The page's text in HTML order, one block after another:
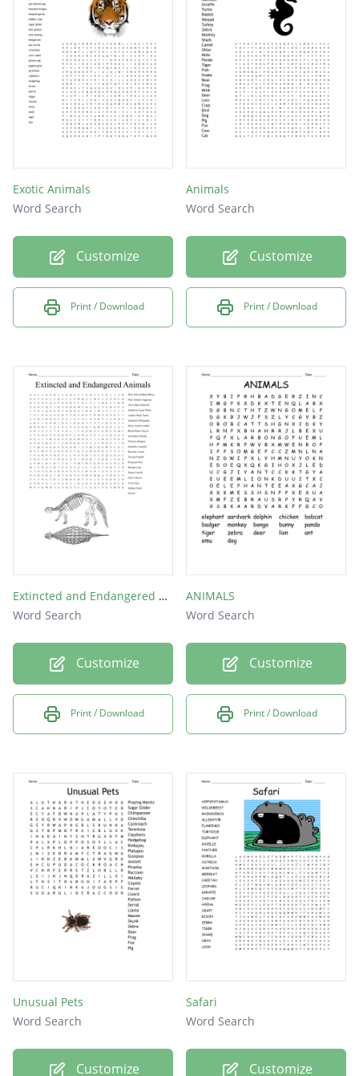
Exotic Animals
Word Search
Customize
Print / Download
Animals
Word Search
Customize
Print / Download
Extincted and Endangered Animals
Word Search
Customize
Print / Download
ANIMALS
Word Search
Customize
Print / Download
Unusual Pets
Word Search
Customize
Safari
Word Search
Customize